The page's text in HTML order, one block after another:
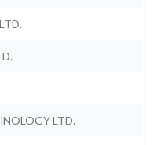
LTD.